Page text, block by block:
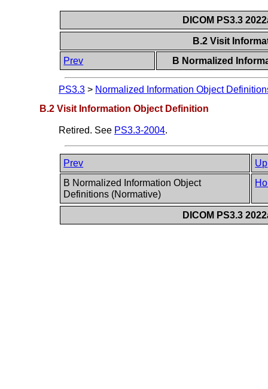
DICOM PS3.3
B.2 Visit
Prev
B Normalized
PS3.3 > Normalized Information Object
B.2 Visit Information Object Definition
Retired. See PS3.3-2004.
Prev
Up
B Normalized Information Object
Definitions (Normative)
DICOM PS3.3